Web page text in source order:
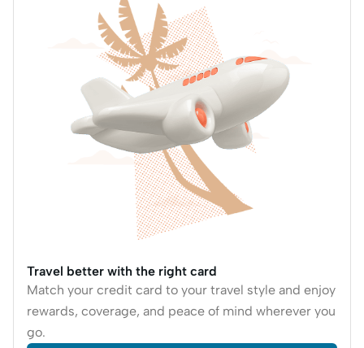
Travel better with the right card
Match your credit card to your travel style and enjoy
rewards, coverage, and peace of mind wherever you
go.